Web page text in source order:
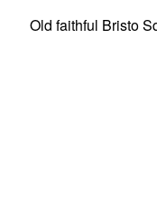
Old faithful Bristo